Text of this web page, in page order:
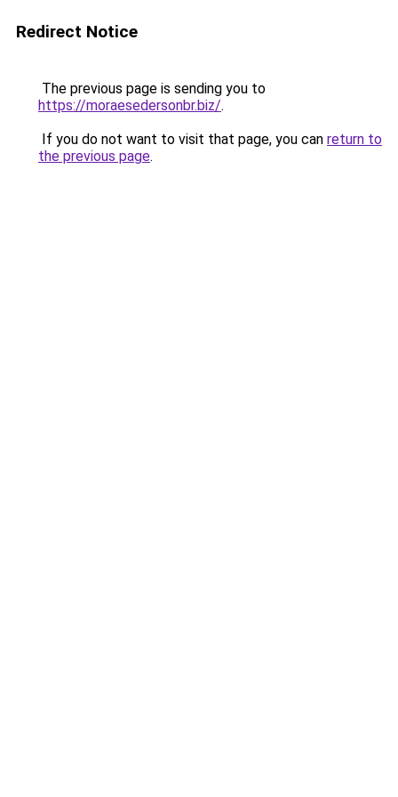
Redirect Notice
The previous page is sending you to
https://moraesedersonbr.biz/.
If you do not want to visit that page, you can return to
the previous page.